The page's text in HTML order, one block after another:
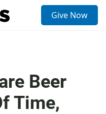
Give Now
Beer
Time,